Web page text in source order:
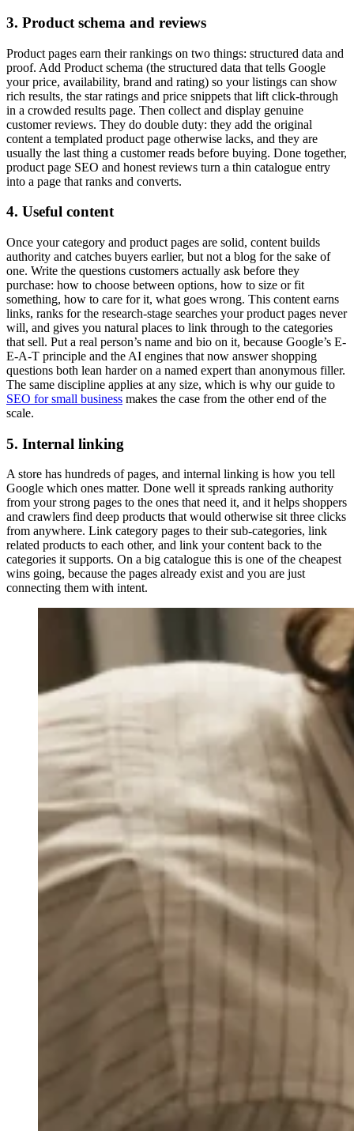
3. Product schema and reviews
Product pages earn their rankings on two things: structured data and
proof. Add Product schema (the structured data that tells Google
your price, availability, brand and rating) so your listings can show
rich results, the star ratings and price snippets that lift click-through
in a crowded results page. Then collect and display genuine
customer reviews. They do double duty: they add the original
content a templated product page otherwise lacks, and they are
usually the last thing a customer reads before buying. Done together,
product page SEO and honest reviews turn a thin catalogue entry
into a page that ranks and converts.
4. Useful content
Once your category and product pages are solid, content builds
authority and catches buyers earlier, but not a blog for the sake of
one. Write the questions customers actually ask before they
purchase: how to choose between options, how to size or fit
something, how to care for it, what goes wrong. This content earns
links, ranks for the research-stage searches your product pages never
will, and gives you natural places to link through to the categories
that sell. Put a real person’s name and bio on it, because Google’s E-
E-A-T principle and the AI engines that now answer shopping
questions both lean harder on a named expert than anonymous filler.
The same discipline applies at any size, which is why our guide to
SEO for small business makes the case from the other end of the
scale.
5. Internal linking
A store has hundreds of pages, and internal linking is how you tell
Google which ones matter. Done well it spreads ranking authority
from your strong pages to the ones that need it, and it helps shoppers
and crawlers find deep products that would otherwise sit three clicks
from anywhere. Link category pages to their sub-categories, link
related products to each other, and link your content back to the
categories it supports. On a big catalogue this is one of the cheapest
wins going, because the pages already exist and you are just
connecting them with intent.